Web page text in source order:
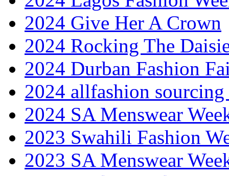
2024 Give Her A Crown
2024 Rocking The
2024 Durban Fashion
2024 allfashion
2024 SA Menswear
2023 Swahili Fashion
2023 SA Menswear